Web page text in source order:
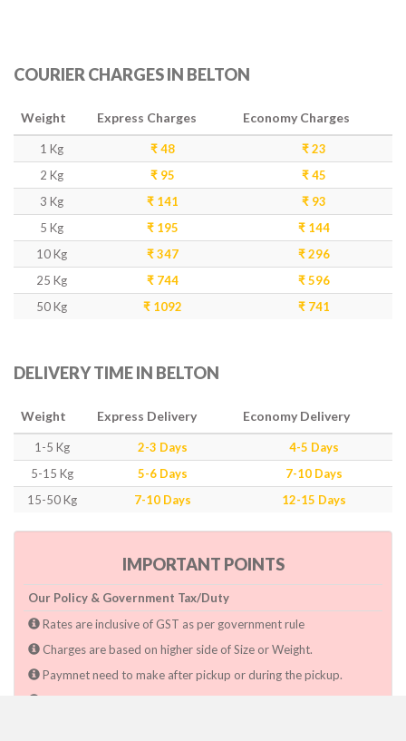
COURIER CHARGES IN BELTON
Weight Express Charges Economy Charges
1 Kg ₹ 48
₹ 23
2 Kg
₹ 95
₹ 45
3 Kg
₹ 141
₹ 93
5 Kg
₹ 195
₹ 144
10 Kg
₹ 347
₹ 296
25 Kg
₹ 744
₹ 596
50 Kg
₹ 1092 ₹ 741
DELIVERY TIME IN BELTON
Weight Express Delivery Economy Delivery
1-5 Kg 2-3 Days
4-5 Days
5-15 Kg
5-6 Days
7-10 Days
15-50 Kg
7-10 Days 12-15 Days
IMPORTANT POINTS
Our Policy & Government Tax/Duty
Rates are inclusive of GST as per government rule
Charges are based on higher side of Size or Weight.
Paymnet need to make after pickup or during the pickup.
Consignee will have to pay custom duty if charged by govt.